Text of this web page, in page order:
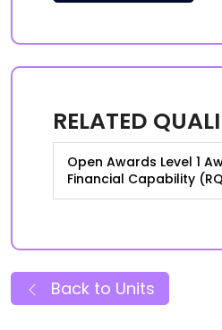
RELATED
Open Awards Level 1
Financial Capability
Back to Units